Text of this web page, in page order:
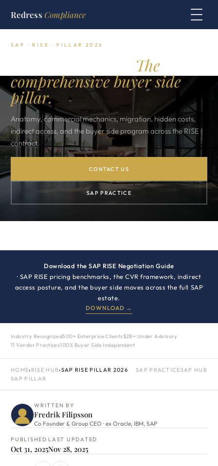
Redress Compliance
SAP · RISE · PILLAR 2026
The
comprehensive buyer side
pillar.
Anatomy, commercial mechanics, migration, hidden costs,
indirect access, and the buyer side program across the RISE
contract.
CONTACT US
SAP PRACTICE
Download the SAP RISE Negotiation Guide
· SAP RISE pricing benchmarks, the CVR framework, indirect
access posture, and the buyer side moves across the full SAP
estate.
DOWNLOAD →
Industry Recognized500+ Enterprise Clients $2B+ Under Advisory
11 Vendor Practices100% Buyer Side Independent
HOME› RISE HUB›SAP RISE PILLAR 2026 SAP PRACTICESAP HUB
SAP PILLAR
WRITTEN BY
Fredrik Filipsson
Co Founder & Group CEO · ex Oracle, IBM, SAP
PUBLISHED
Oct 31, 2025
LAST UPDATED
Nov 28, 2025